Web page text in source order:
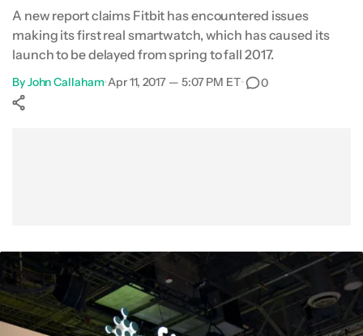
A new report claims Fitbit has encountered issues
making its first real smartwatch, which has caused its
launch to be delayed from spring to fall 2017.
ByJohn Callaham•Apr 11, 2017 — 5:07 PM ET• 0